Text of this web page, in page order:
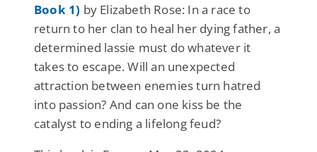
Book 1) by Elizabeth Rose: In a race to
return to her clan to heal her dying father, a
determined lassie must do whatever it
takes to escape. Will an unexpected
attraction between enemies turn hatred
into passion? And can one kiss be the
catalyst to ending a lifelong feud?